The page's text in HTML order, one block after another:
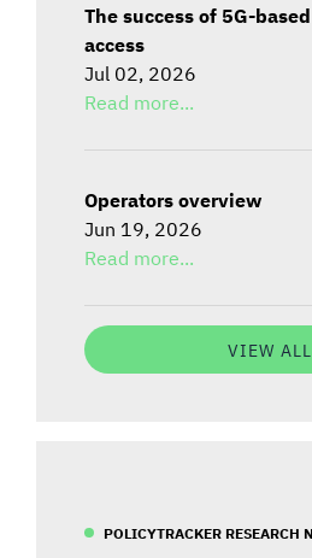
The success of 5G-
access
Jul 02, 2026
Read more...
Operators overview
Jun 19, 2026
Read more...
VIEW ALL
POLICYTRACKER RESEARCH